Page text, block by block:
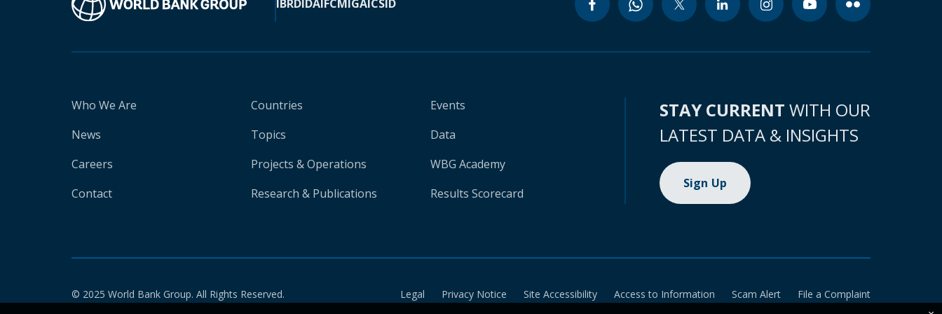
IBRDIDAIFCMIGAICSID
Who We Are
News
Careers
Contact
Countries
Topics
Projects & Operations
Research & Publications
Events
Data
WBG Academy
Results Scorecard
STAY CURRENT WITH OUR
LATEST DATA & INSIGHTS
Sign Up
© 2025 World Bank Group. All Rights Reserved. Legal Privacy Notice Site Accessibility Access to Information Scam Alert
File a Complaint